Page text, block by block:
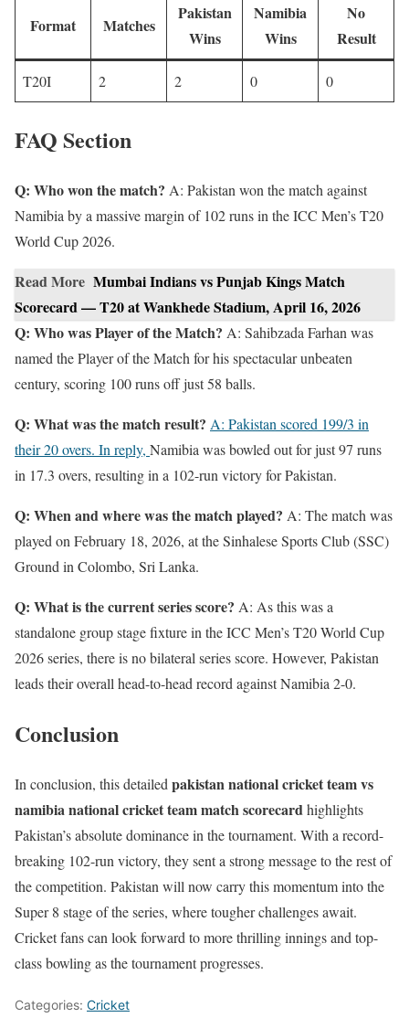
Format Matches
Pakistan
Wins
Namibia
Wins
No
Result
T20I 2 2 0 0
FAQ Section
Q: Who won the match? A: Pakistan won the match against
Namibia by a massive margin of 102 runs in the ICC Men’s T20
World Cup 2026.
Read More Mumbai Indians vs Punjab Kings Match
Scorecard — T20 at Wankhede Stadium, April 16, 2026
Q: Who was Player of the Match? A: Sahibzada Farhan was
named the Player of the Match for his spectacular unbeaten
century, scoring 100 runs off just 58 balls.
Q: What was the match result? A: Pakistan scored 199/3 in
their 20 overs. In reply, Namibia was bowled out for just 97 runs
in 17.3 overs, resulting in a 102-run victory for Pakistan.
Q: When and where was the match played? A: The match was
played on February 18, 2026, at the Sinhalese Sports Club (SSC)
Ground in Colombo, Sri Lanka.
Q: What is the current series score? A: As this was a
standalone group stage fixture in the ICC Men’s T20 World Cup
2026 series, there is no bilateral series score. However, Pakistan
leads their overall head-to-head record against Namibia 2-0.
Conclusion
In conclusion, this detailed pakistan national cricket team vs
namibia national cricket team match scorecard highlights
Pakistan’s absolute dominance in the tournament. With a record-
breaking 102-run victory, they sent a strong message to the rest of
the competition. Pakistan will now carry this momentum into the
Super 8 stage of the series, where tougher challenges await.
Cricket fans can look forward to more thrilling innings and top-
class bowling as the tournament progresses.
Categories: Cricket